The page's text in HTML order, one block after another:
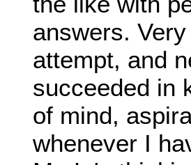
answers.
attempt, and
succeeded in
of mind,
whenever I